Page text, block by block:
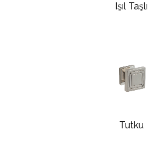
Işıl Taşlı
Tutku